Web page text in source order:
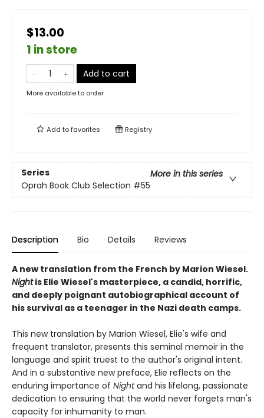
$13.00
1 in store
Add to cart
More available to order
Add tofavorites Registry
Series
More in this series
Oprah Book Club Selection #55
Description Bio Details Reviews
A new translation from the French by Marion Wiesel.
Nightis Elie Wiesel's masterpiece, a candid, horrific,
and deeply poignant autobiographical account of
his survival as a teenager in the Nazi death camps.
This new translation by Marion Wiesel, Elie's wife and
frequent translator, presents this seminal memoir in the
language and spirit truest to the author's original intent.
And in a substantive new preface, Elie reflects on the
enduring importance of Nightand his lifelong, passionate
dedication to ensuring that the world never forgets man's
capacity for inhumanity to man.